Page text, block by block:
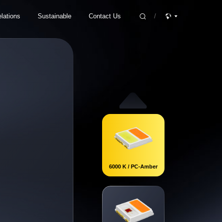
Sustainable
ESG Strategy
Contact Us /
6000 K / PC-Amber